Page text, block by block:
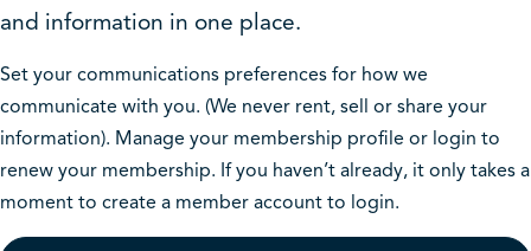
and information in one place.
Set your communications preferences for how we
communicate with you. (We never rent, sell or share your
information). Manage your membership profile or login to
renew your membership. If you haven’t already, it only takes a
moment to create a member account to login.